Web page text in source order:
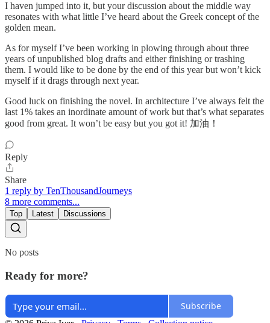
I haven jumped into it, but your discussion about the middle way
resonates with what little I’ve heard about the Greek concept of the
golden mean.
As for myself I’ve been working in plowing through about three
years of unpublished blog drafts and either finishing or trashing
them. I would like to be done by the end of this year but won’t kick
myself if it drags through next year.
Good luck on finishing the novel. In architecture I’ve always felt the
last 1% takes an inordinate amount of work but that’s what separates
good from great. It won’t be easy but you got it! 加油！
Reply
Share
1 reply by TenThousandJourneys
8 more comments...
Top Latest Discussions
No posts
Ready for more?
Subscribe